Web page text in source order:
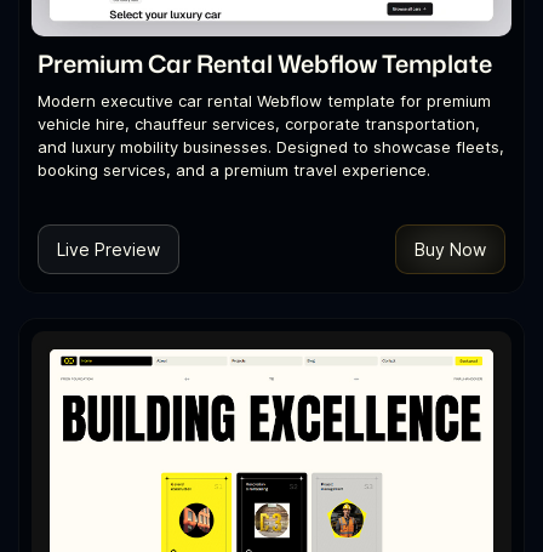
Premium Car Rental Webflow Template
Modern executive car rental Webflow template for premium
vehicle hire, chauffeur services, corporate transportation,
and luxury mobility businesses. Designed to showcase fleets,
booking services, and a premium travel experience.
Live Preview Buy Now